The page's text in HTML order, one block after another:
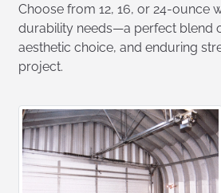
Choose from 12, 16, or 24-ounce
durability needs—a perfect blend
aesthetic choice, and enduring
project.